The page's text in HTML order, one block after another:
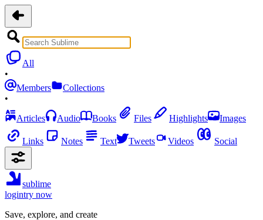
All
•
Members
Collections
•
Articles
Audio Books Files Highlights Images
Links Notes Text Tweets Videos Social
sublime
logintry now
Save, explore, and create